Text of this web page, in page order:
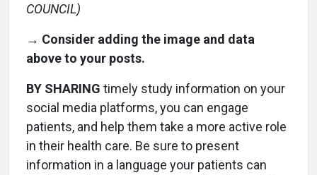
COUNCIL)
→ Consider adding the image and data
above to your posts.
BY SHARING timely study information on your
social media platforms, you can engage
patients, and help them take a more active role
in their health care. Be sure to present
information in a language your patients can